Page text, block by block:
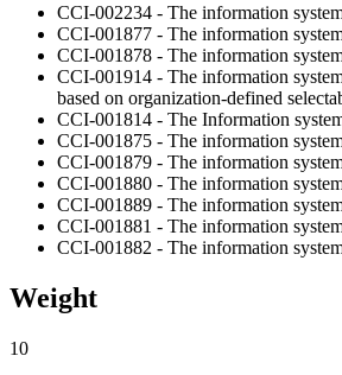
CCI-002234 - The information
CCI-001877 - The information
CCI-001878 - The information
CCI-001914 - The information
based on organization-defined
CCI-001814 - The Information
CCI-001875 - The information
CCI-001879 - The information
CCI-001880 - The information
CCI-001889 - The information
CCI-001881 - The information
CCI-001882 - The information
Weight
10